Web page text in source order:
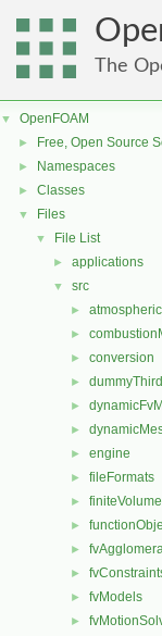
The
▼ OpenFOAM
► Free, Open Source
► Namespaces
► Classes
▼ Files
▼ File List
► applications
▼ src
►
►
► conversion
►
►
►
► engine
► fileFormats
► finiteVolume
►
►
►
► fvModels
►